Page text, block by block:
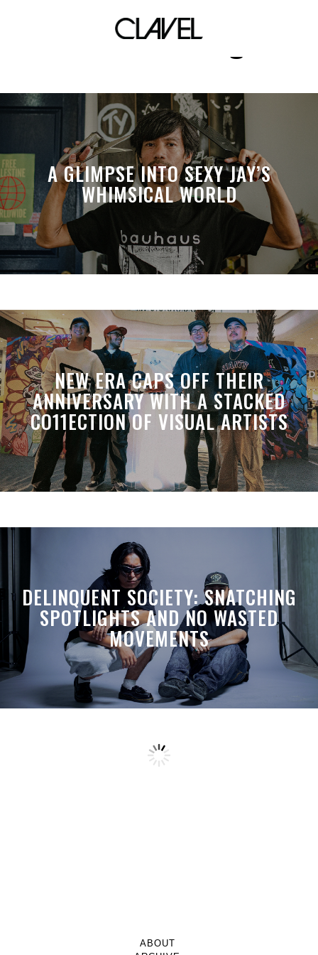
notwithstandingus
A GLIMPSE INTO SEXY JAY’S
WHIMSICAL WORLD
NEW ERA CAPS OFF THEIR
ANNIVERSARY WITH A STACKED
CO11ECTION OF VISUAL ARTISTS
DELINQUENT SOCIETY: SNATCHING
SPOTLIGHTS AND NO WASTED
MOVEMENTS
ABOUT